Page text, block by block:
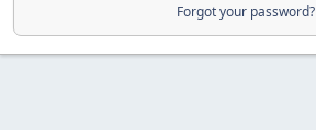
Forgot your password?